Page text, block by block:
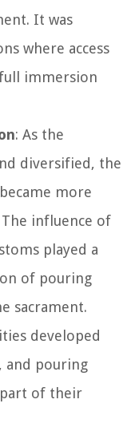
It was
where access
immersion
: As the
diversified, the
more
influence of
played a
of pouring
sacrament.
developed
and pouring
of their